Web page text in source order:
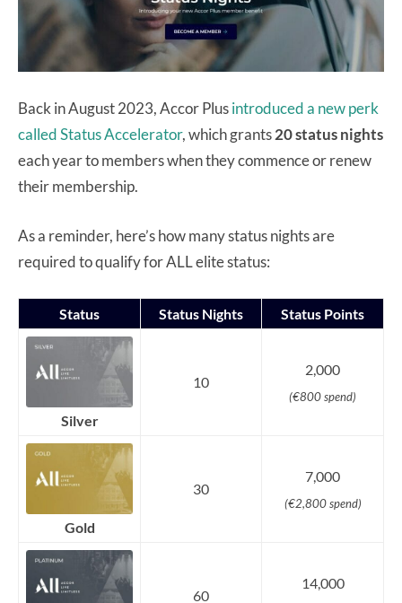
Back in August 2023, Accor Plusintroduced a new perk
called Status Accelerator, which grants20 status nights
each year to members when they commence or renew
their membership.
As a reminder, here’s how many status nights are
required to qualify for ALL elite status:
Status Status Nights Status Points
Silver
10
2,000
(€800 spend)
Gold
30
7,000
(€2,800 spend)
60
14,000